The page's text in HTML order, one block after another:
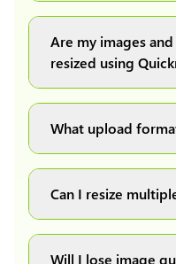
click on the
will automatically
image(s), which you
Are my images
resized using
your browser no
private, secure and
What upload
and WEBP. You
of these formats.
Can I resize
at once, resize
Will I lose image